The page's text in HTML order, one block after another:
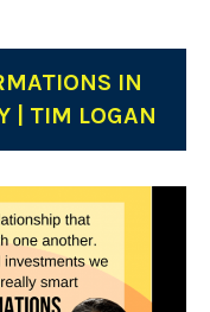
IN
| TIM LOGAN